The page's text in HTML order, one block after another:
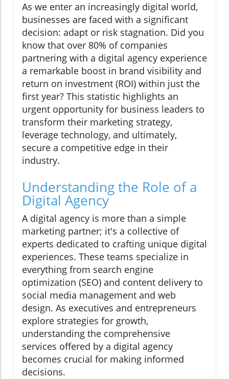
As we enter an increasingly digital world,
businesses are faced with a significant
decision: adapt or risk stagnation. Did you
know that over 80% of companies
partnering with a digital agency experience
a remarkable boost in brand visibility and
return on investment (ROI) within just the
first year? This statistic highlights an
urgent opportunity for business leaders to
transform their marketing strategy,
leverage technology, and ultimately,
secure a competitive edge in their
industry.
Understanding the Role of a
Digital Agency
A digital agency is more than a simple
marketing partner; it's a collective of
experts dedicated to crafting unique digital
experiences. These teams specialize in
everything from search engine
optimization (SEO) and content delivery to
social media management and web
design. As executives and entrepreneurs
explore strategies for growth,
understanding the comprehensive
services offered by a digital agency
becomes crucial for making informed
decisions.